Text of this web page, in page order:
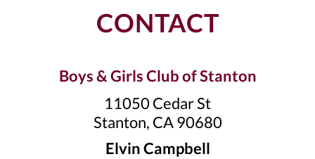
CONTACT
Boys & Girls Club of Stanton
11050 Cedar St
Stanton, CA 90680
Elvin Campbell